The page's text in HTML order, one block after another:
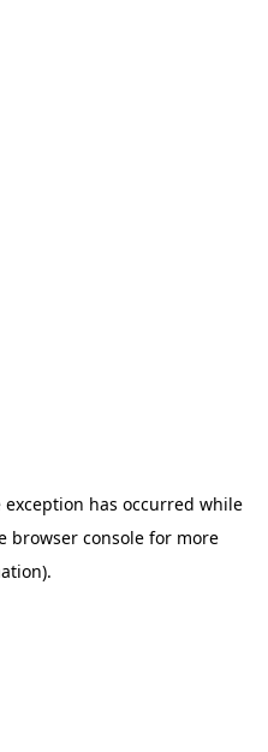
exception has occurred while
browser consolefor more